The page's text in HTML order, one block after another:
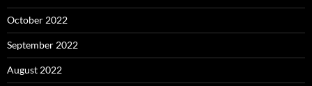
October 2022
September 2022
August 2022